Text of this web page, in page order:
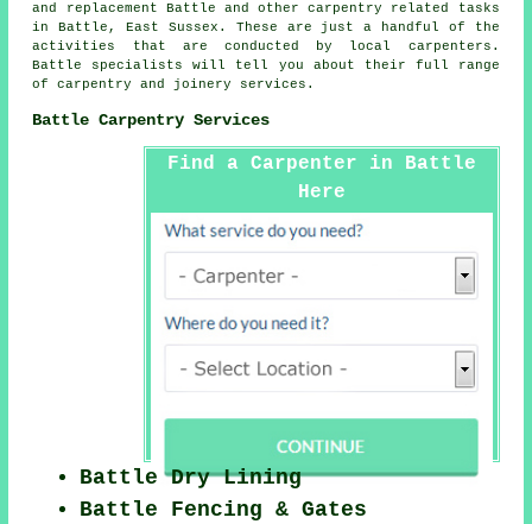
and replacement Battle and othercarpentry related tasks
in Battle,East Sussex . These are just a handful of the
activities that are conducted by local carpenters.
Battle specialists will tell you about their full range
of carpentry and joinery services.
Battle Carpentry Services
Find a Carpenter in Battle
Here
Battle Dry Lining
Battle Fencing & Gates